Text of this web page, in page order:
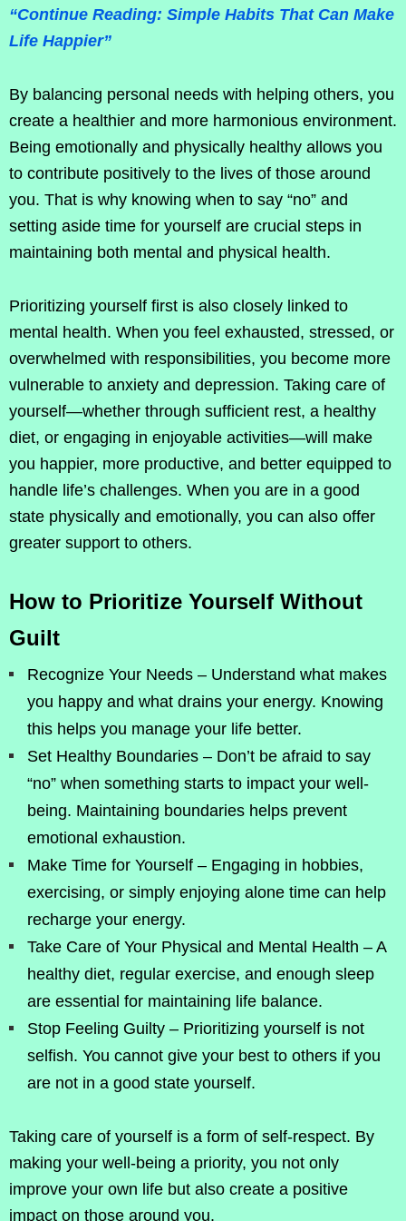
“Continue Reading: Simple Habits That Can Make
Life Happier”
By balancing personal needs with helping others, you
create a healthier and more harmonious environment.
Being emotionally and physically healthy allows you
to contribute positively to the lives of those around
you. That is why knowing when to say “no” and
setting aside time for yourself are crucial steps in
maintaining both mental and physical health.
Prioritizing yourself first is also closely linked to
mental health. When you feel exhausted, stressed, or
overwhelmed with responsibilities, you become more
vulnerable to anxiety and depression. Taking care of
yourself—whether through sufficient rest, a healthy
diet, or engaging in enjoyable activities—will make
you happier, more productive, and better equipped to
handle life’s challenges. When you are in a good
state physically and emotionally, you can also offer
greater support to others.
How to Prioritize Yourself Without
Guilt
Recognize Your Needs – Understand what makes
you happy and what drains your energy. Knowing
this helps you manage your life better.
Set Healthy Boundaries – Don’t be afraid to say
“no” when something starts to impact your well-
being. Maintaining boundaries helps prevent
emotional exhaustion.
Make Time for Yourself – Engaging in hobbies,
exercising, or simply enjoying alone time can help
recharge your energy.
Take Care of Your Physical and Mental Health – A
healthy diet, regular exercise, and enough sleep
are essential for maintaining life balance.
Stop Feeling Guilty – Prioritizing yourself is not
selfish. You cannot give your best to others if you
are not in a good state yourself.
Taking care of yourself is a form of self-respect. By
making your well-being a priority, you not only
improve your own life but also create a positive
impact on those around you.